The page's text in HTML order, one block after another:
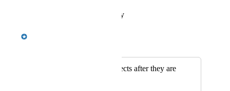
Reply
Emily Masching
Ability to edit projects after they are